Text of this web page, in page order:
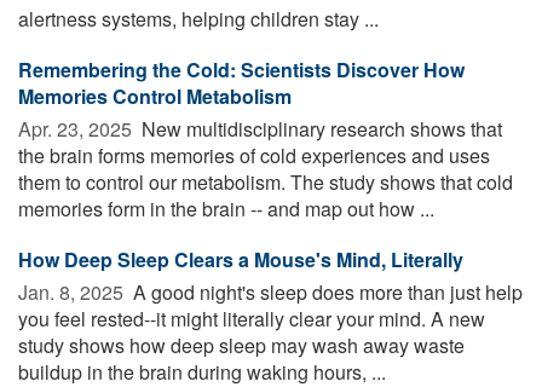
alertness systems, helping children stay ...
Remembering the Cold: Scientists Discover How
Memories Control Metabolism
Apr. 23, 2025  New multidisciplinary research shows that
the brain forms memories of cold experiences and uses
them to control our metabolism. The study shows that cold
memories form in the brain -- and map out how ...
How Deep Sleep Clears a Mouse's Mind, Literally
Jan. 8, 2025  A good night's sleep does more than just help
you feel rested--it might literally clear your mind. A new
study shows how deep sleep may wash away waste
buildup in the brain during waking hours, ...